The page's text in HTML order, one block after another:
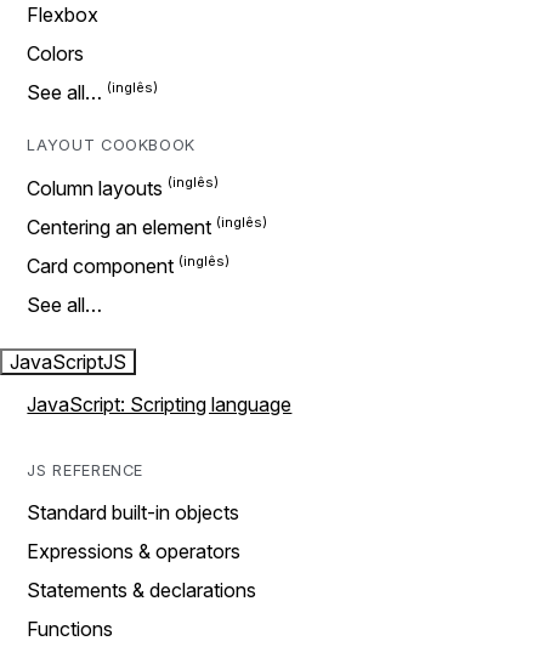
Flexbox
Colors
See all…
LAYOUT COOKBOOK
Column layouts
Centering an element
Card component
See all…
JavaScriptJS
JavaScript: Scripting language
JS REFERENCE
Standard built-in objects
Expressions & operators
Statements & declarations
Functions